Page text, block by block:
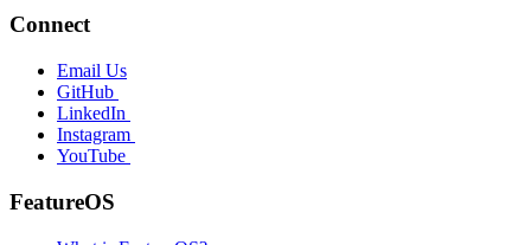
Connect
Email Us
GitHub
LinkedIn
Instagram
YouTube
FeatureOS